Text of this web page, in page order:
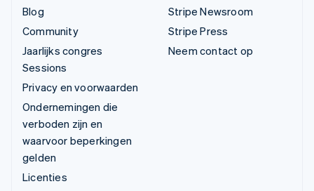
Blog
Community
Jaarlijks congres
Sessions
Privacy en voorwaarden
Ondernemingen die
verboden zijn en
waarvoor beperkingen
gelden
Licenties
Stripe Newsroom
Stripe Press
Neem contact op